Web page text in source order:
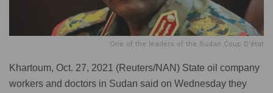
One of the leaders of the Sudan Coup D'état
Khartoum, Oct. 27, 2021 (Reuters/NAN) State oil company
workers and doctors in Sudan said on Wednesday they